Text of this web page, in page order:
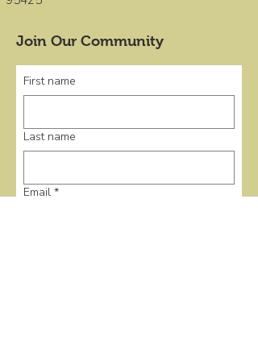
Join Our Community
First name
Last name
Email *